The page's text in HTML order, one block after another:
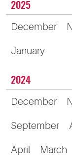
2025
December
January
2024
December
September
April March